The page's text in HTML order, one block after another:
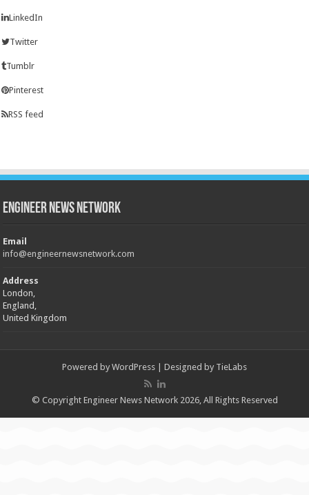
LinkedIn
Twitter
Tumblr
Pinterest
RSS feed
Engineer News Network
Email
info@engineernewsnetwork.com
Address
London,
England,
United Kingdom
Powered by WordPress | Designed by TieLabs
© Copyright Engineer News Network 2026, All Rights Reserved